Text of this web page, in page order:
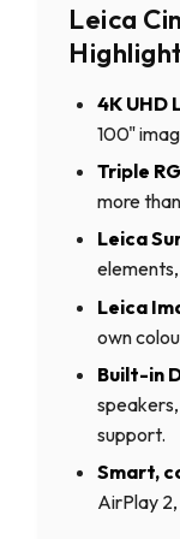
Leica
4K UHD
100"
Triple
more
Leica
Leica
own
Built-in
support.
Smart,
AirPlay